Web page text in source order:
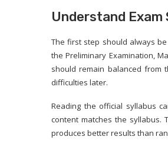
Understand
The first step should always
the Preliminary Examination,
should remain balanced from
difficulties later.
Reading the official syllabus
content matches the syllabus.
produces better results than